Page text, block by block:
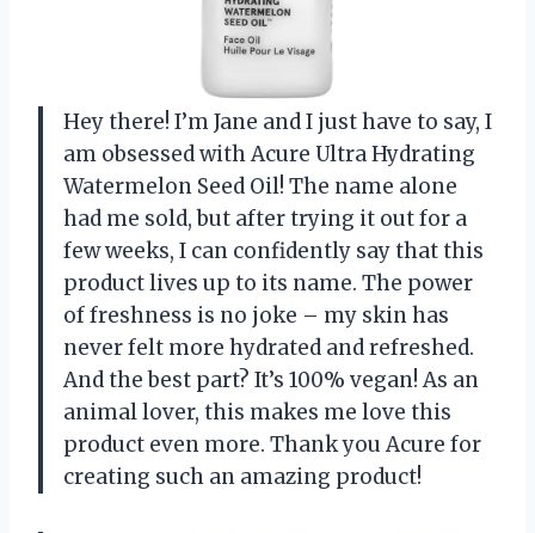
Hey there! I’m Jane and I just have to say, I
am obsessed with Acure Ultra Hydrating
Watermelon Seed Oil! The name alone
had me sold, but after trying it out for a
few weeks, I can confidently say that this
product lives up to its name. The power
of freshness is no joke – my skin has
never felt more hydrated and refreshed.
And the best part? It’s 100% vegan! As an
animal lover, this makes me love this
product even more. Thank you Acure for
creating such an amazing product!